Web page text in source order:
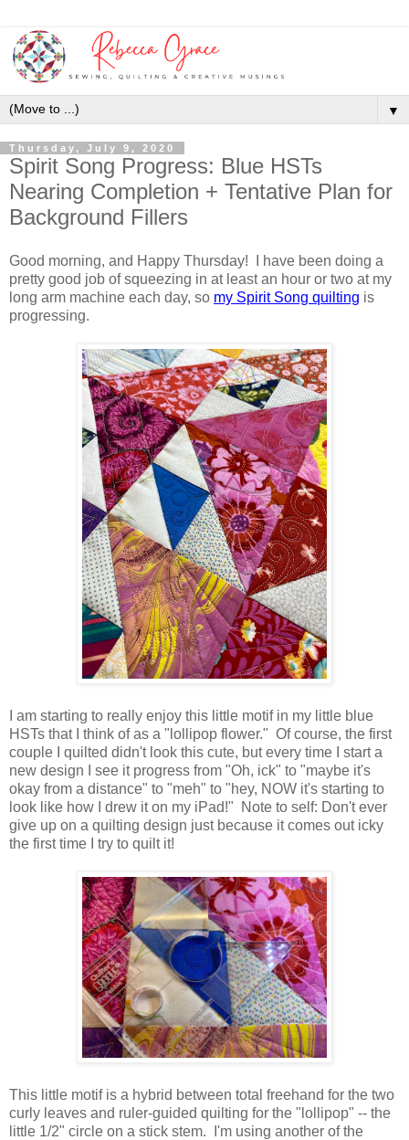
▼
Thursday, July 9, 2020
Spirit Song Progress: Blue HSTs
Nearing Completion + Tentative Plan for
Background Fillers
Good morning, and Happy Thursday! I have been doing a
pretty good job of squeezing in at least an hour or two at my
long arm machine each day, so my Spirit Song quilting is
progressing.
I am starting to really enjoy this little motif in my little blue
HSTs that I think of as a "lollipop flower." Of course, the first
couple I quilted didn't look this cute, but every time I start a
new design I see it progress from "Oh, ick" to "maybe it's
okay from a distance" to "meh" to "hey, NOW it's starting to
look like how I drew it on my iPad!" Note to self: Don't ever
give up on a quilting design just because it comes out icky
the first time I try to quilt it!
This little motif is a hybrid between total freehand for the two
curly leaves and ruler-guided quilting for the "lollipop" -- the
little 1/2" circle on a stick stem. I'm using another of the